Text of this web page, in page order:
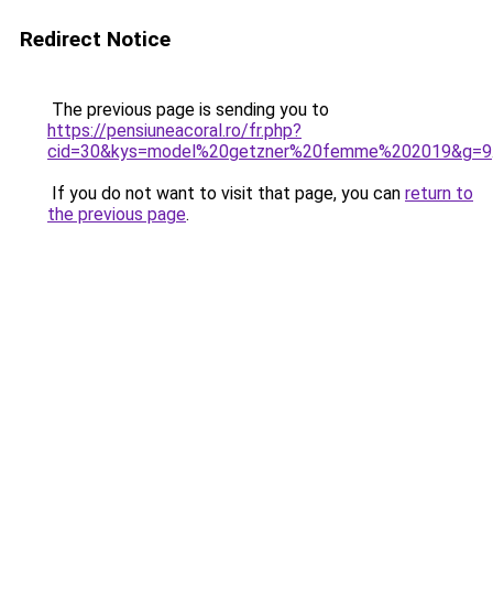
Redirect Notice
The previous page is sending you to
https://pensiuneacoral.ro/fr.php?
cid=30&kys=model%20getzner%20femme%202019&g=9
If you do not want to visit that page, you can return to
the previous page.